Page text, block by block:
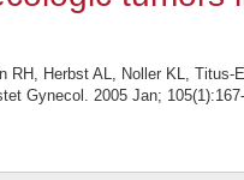
RH, Herbst AL, Noller KL,
Gynecol. 2005 Jan;